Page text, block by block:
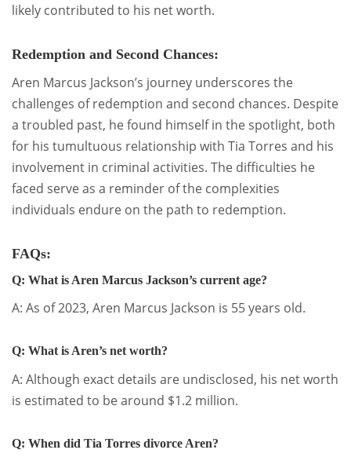
likely contributed to his net worth.
Redemption and Second Chances:
Aren Marcus Jackson’s journey underscores the
challenges of redemption and second chances. Despite
a troubled past, he found himself in the spotlight, both
for his tumultuous relationship with Tia Torres and his
involvement in criminal activities. The difficulties he
faced serve as a reminder of the complexities
individuals endure on the path to redemption.
FAQs:
Q: What is Aren Marcus Jackson’s current age?
A: As of 2023, Aren Marcus Jackson is 55 years old.
Q: What is Aren’s net worth?
A: Although exact details are undisclosed, his net worth
is estimated to be around $1.2 million.
Q: When did Tia Torres divorce Aren?